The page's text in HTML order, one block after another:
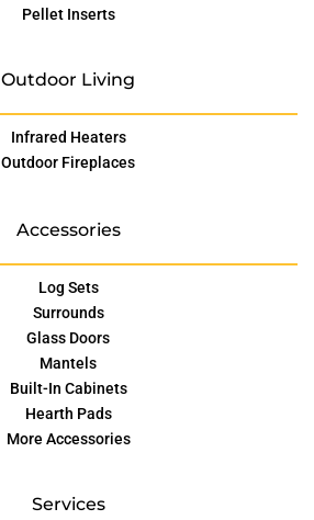
Pellet Inserts
Outdoor Living
Infrared Heaters
Outdoor Fireplaces
Accessories
Log Sets
Surrounds
Glass Doors
Mantels
Built-In Cabinets
Hearth Pads
More Accessories
Services